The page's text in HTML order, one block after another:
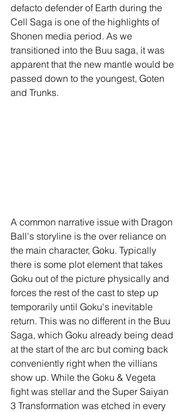
defacto defender of Earth during the
Cell Saga is one of the highlights of
Shonen media period. As we
transitioned into the Buu saga, it was
apparent that the new mantle would be
passed down to the youngest, Goten
and Trunks.
A common narrative issue with Dragon
Ball's storyline is the over reliance on
the main character, Goku. Typically
there is some plot element that takes
Goku out of the picture physically and
forces the rest of the cast to step up
temporarily until Goku's inevitable
return. This was no different in the Buu
Saga, which Goku already being dead
at the start of the arc but coming back
conveniently right when the villians
show up. While the Goku & Vegeta
fight was stellar and the Super Saiyan
3 Transformation was etched in every